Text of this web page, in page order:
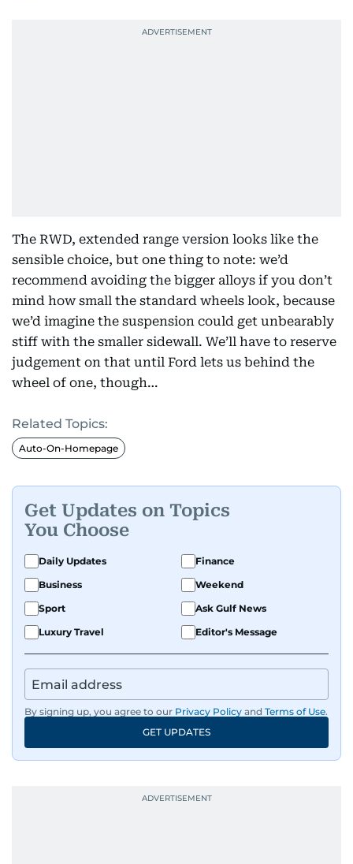
The RWD, extended range version looks like the
sensible choice, but one thing to note: we’d
recommend avoiding the bigger alloys if you don’t
mind how small the standard wheels look, because
we’d imagine the suspension could get unbearably
stiff with the smaller sidewall. We’ll have to reserve
judgement on that until Ford lets us behind the
wheel of one, though…
Related Topics:
Auto-On-Homepage
Get Updates on Topics
You Choose
Daily Updates
Finance
Business
Weekend
Sport
Ask Gulf News
Luxury Travel
Editor's Message
By signing up, you agree to our Privacy Policy and Terms of Use.
GET UPDATES